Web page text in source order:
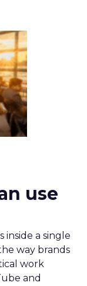
use
inside a single
way brands
work
and